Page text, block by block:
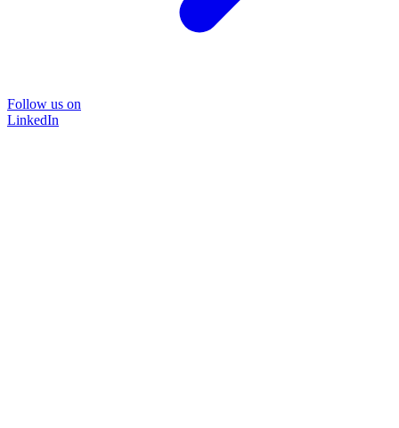
Follow us on
LinkedIn